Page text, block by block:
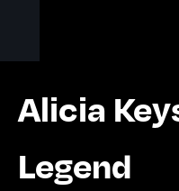
Alicia
Legend